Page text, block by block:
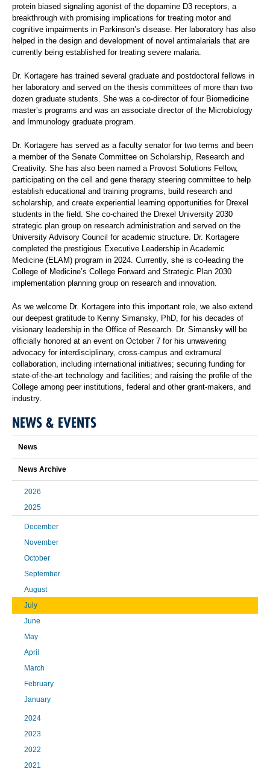
protein biased signaling agonist of the dopamine D3 receptors, a
breakthrough with promising implications for treating motor and
cognitive impairments in Parkinson’s disease. Her laboratory has also
helped in the design and development of novel antimalarials that are
currently being established for treating severe malaria.
Dr. Kortagere has trained several graduate and postdoctoral fellows in
her laboratory and served on the thesis committees of more than two
dozen graduate students. She was a co-director of four Biomedicine
master’s programs and was an associate director of the Microbiology
and Immunology graduate program.
Dr. Kortagere has served as a faculty senator for two terms and been
a member of the Senate Committee on Scholarship, Research and
Creativity. She has also been named a Provost Solutions Fellow,
participating on the cell and gene therapy steering committee to help
establish educational and training programs, build research and
scholarship, and create experiential learning opportunities for Drexel
students in the field. She co-chaired the Drexel University 2030
strategic plan group on research administration and served on the
University Advisory Council for academic structure. Dr. Kortagere
completed the prestigious Executive Leadership in Academic
Medicine (ELAM) program in 2024. Currently, she is co-leading the
College of Medicine’s College Forward and Strategic Plan 2030
implementation planning group on research and innovation.
As we welcome Dr. Kortagere into this important role, we also extend
our deepest gratitude to Kenny Simansky, PhD, for his decades of
visionary leadership in the Office of Research. Dr. Simansky will be
officially honored at an event on October 7 for his unwavering
advocacy for interdisciplinary, cross-campus and extramural
collaboration, including international initiatives; securing funding for
state-of-the-art technology and facilities; and raising the profile of the
College among peer institutions, federal and other grant-makers, and
industry.
NEWS & EVENTS
News
News Archive
2026
2025
December
November
October
September
August
July
June
May
April
March
February
January
2024
2023
2022
2021